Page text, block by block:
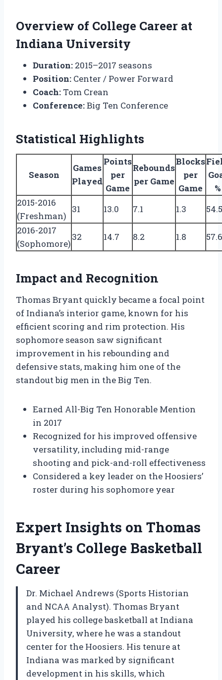
Overview of College Career at
Indiana University
Duration: 2015–2017 seasons
Position: Center / Power Forward
Coach: Tom Crean
Conference:Big Ten Conference
Statistical Highlights
Season
Games
Played
Points
per
Game
Rebounds
per Game
Blocks
per
Game
%
2015-2016
(Freshman)
31 13.0 7.1 1.3
2016-2017
(Sophomore)
32 14.7 8.2 1.8
Impact and Recognition
Thomas Bryant quickly became a focal point
of Indiana’s interior game, known for his
efficient scoring and rim protection. His
sophomore season saw significant
improvement in his rebounding and
defensive stats, making him one of the
standout big men in the Big Ten.
Earned All-Big Ten Honorable Mention
in 2017
Recognized for his improved offensive
versatility, including mid-range
shooting and pick-and-roll effectiveness
Considered a key leader on the Hoosiers’
roster during his sophomore year
Expert Insights on Thomas
Bryant’s College Basketball
Career
Dr. Michael Andrews (Sports Historian
and NCAA Analyst). Thomas Bryant
played his college basketball at Indiana
University, where he was a standout
center for the Hoosiers. His tenure at
Indiana was marked by significant
development in his skills, which